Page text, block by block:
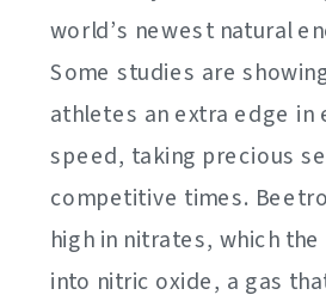
world’s newest natural
Some studies are
athletes an extra edge in
speed, taking precious
competitive times.
high in nitrates, which
into nitric oxide, a gas